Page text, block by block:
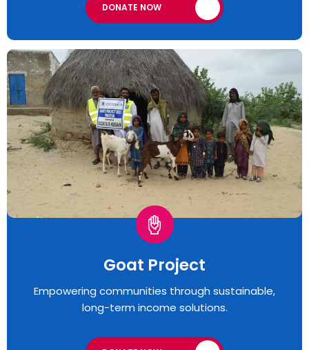
DONATE NOW
Goat Project
Empowering communities through sustainable,
long-term income solutions.